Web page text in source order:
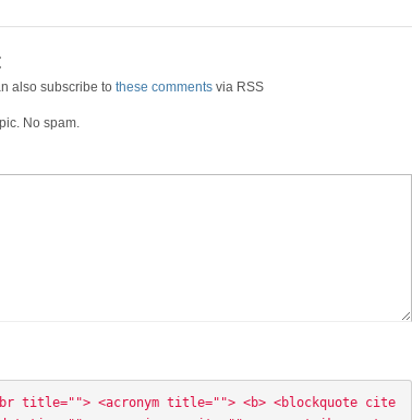
also subscribe to these commentsvia RSS
No spam.
title=""> <acronym title=""> <b> <blockquote cite